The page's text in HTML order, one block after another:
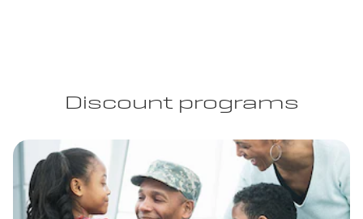
Discount programs